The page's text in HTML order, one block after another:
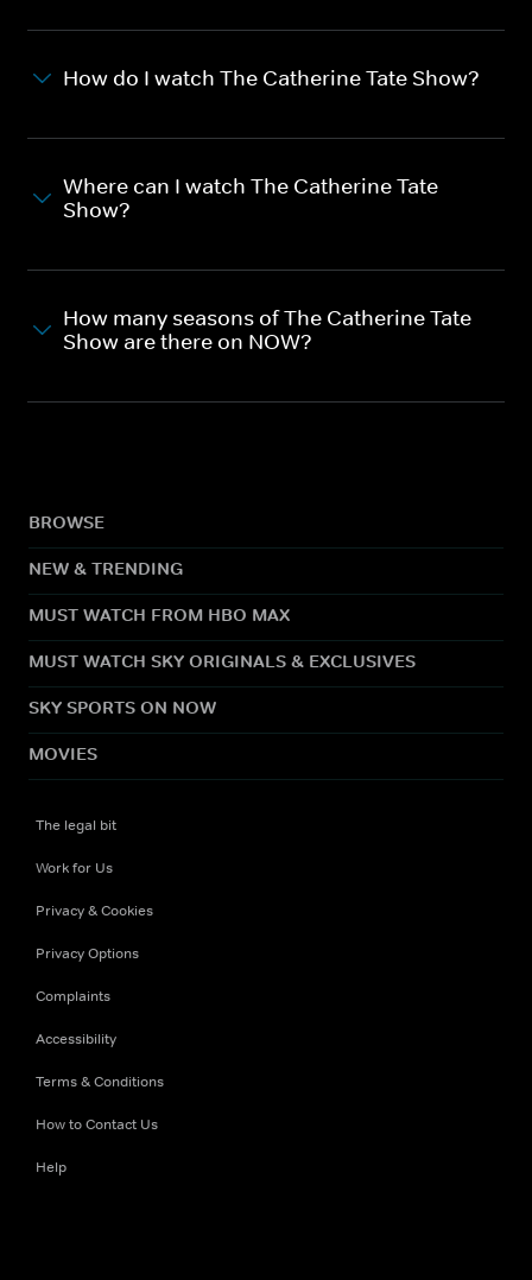
How do I watch The Catherine Tate Show?
Where can I watch The Catherine Tate
Show?
How many seasons of The Catherine Tate
Show are there on NOW?
BROWSE
NEW & TRENDING
MUST WATCH FROM HBO MAX
MUST WATCH SKY ORIGINALS & EXCLUSIVES
SKY SPORTS ON NOW
MOVIES
The legal bit
Work for Us
Privacy & Cookies
Privacy Options
Complaints
Accessibility
Terms & Conditions
How to Contact Us
Help